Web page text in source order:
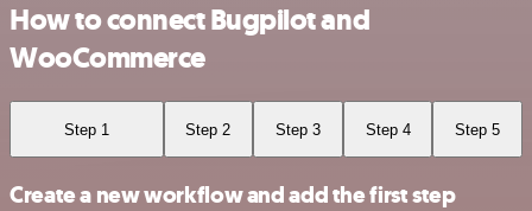
How to connect Bugpilot and
WooCommerce
Step 1 Step 2 Step 3 Step 4 Step 5
Create a new workflow and add the first step